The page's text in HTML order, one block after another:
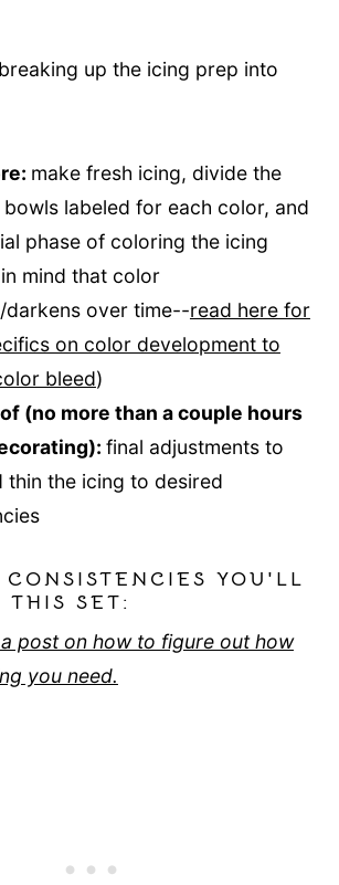
up the icing prep into
make fresh icing, divide the
labeled for each color, and
phase of coloring the icing
mind that color
darkens over time--read here for
on color development to
bleed)
(no more than a couple hours
final adjustments to
thin the icing to desired
CONSISTENCIES YOU'LL
THIS SET:
post on how to figure out how
you need.